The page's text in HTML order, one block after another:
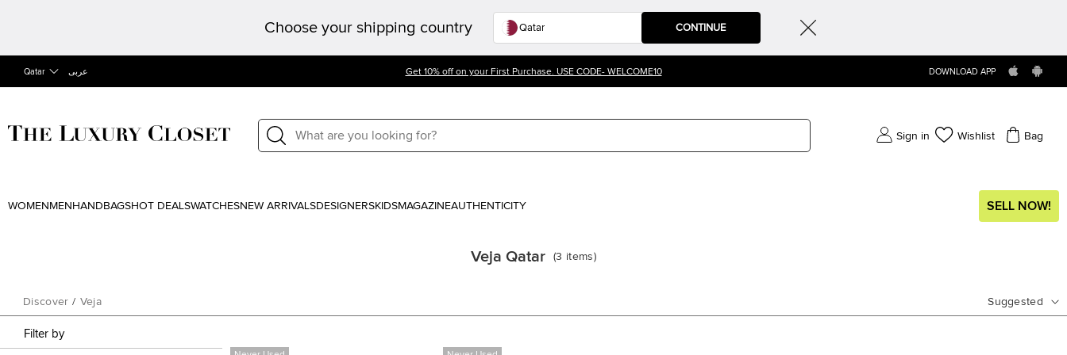
Choose your shipping country CONTINUE
Qatar عربى Get 10% off on your First Purchase. USE CODE- WELCOME10 DOWNLOAD APP
Sign in Wishlist Bag
WOMEN MEN HANDBAGSHOT DEALSWATCHESNEW ARRIVALSDESIGNERSKIDSMAGAZINEAUTHENTICITY SELL NOW!
Veja Qatar (3 items)
Discover / Veja Suggested
Filter by